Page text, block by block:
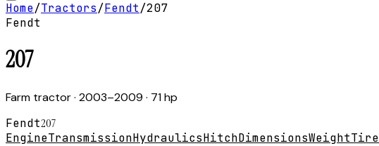
Home/Tractors/Fendt/207
Fendt
207
Farm tractor· 2003–2009 · 71 hp
Fendt207
EngineTransmissionHydraulicsHitchDimensionsWeight